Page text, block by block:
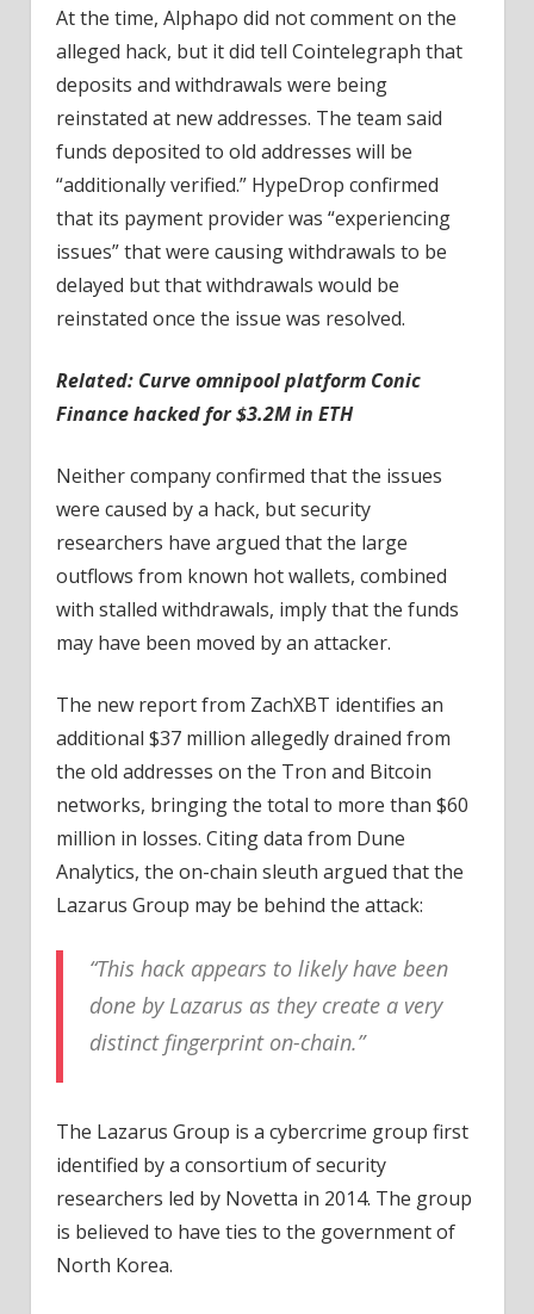
At the time, Alphapo did not comment on the
alleged hack, but it did tell Cointelegraph that
deposits and withdrawals were being
reinstated at new addresses. The team said
funds deposited to old addresses will be
“additionally verified.” HypeDrop confirmed
that its payment provider was “experiencing
issues” that were causing withdrawals to be
delayed but that withdrawals would be
reinstated once the issue was resolved.
Related: Curve omnipool platform Conic
Finance hacked for $3.2M in ETH
Neither company confirmed that the issues
were caused by a hack, but security
researchers have argued that the large
outflows from known hot wallets, combined
with stalled withdrawals, imply that the funds
may have been moved by an attacker.
The new report from ZachXBT identifies an
additional $37 million allegedly drained from
the old addresses on the Tron and Bitcoin
networks, bringing the total to more than $60
million in losses. Citing data from Dune
Analytics, the on-chain sleuth argued that the
Lazarus Group may be behind the attack:
“This hack appears to likely have been
done by Lazarus as they create a very
distinct fingerprint on-chain.”
The Lazarus Group is a cybercrime group first
identified by a consortium of security
researchers led by Novetta in 2014. The group
is believed to have ties to the government of
North Korea.